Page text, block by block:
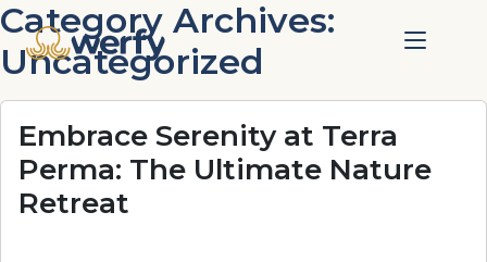
Category Archives:
Uncategorized
Embrace Serenity at Terra
Perma: The Ultimate Nature
Retreat